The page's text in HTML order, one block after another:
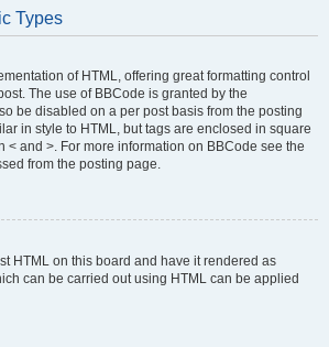
Types
of HTML, offering great formatting control
The use of BBCode is granted by the
be disabled on a per post basis from the posting
in style to HTML, but tags are enclosed in square
< and >. For more information on BBCode see the
from the posting page.
HTML on this board and have it rendered as
can be carried out using HTML can be applied